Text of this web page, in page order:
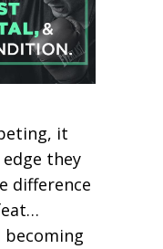
it
they
difference